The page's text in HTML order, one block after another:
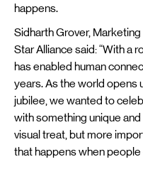
happens.
Sidharth Grover,
Star Alliance said: “With a
has enabled human
years. As the world opens
jubilee, we wanted to
with something unique
visual treat, but more
that happens when